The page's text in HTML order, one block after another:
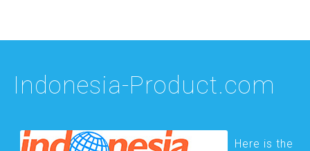
Indonesia-Product.com
Here is the